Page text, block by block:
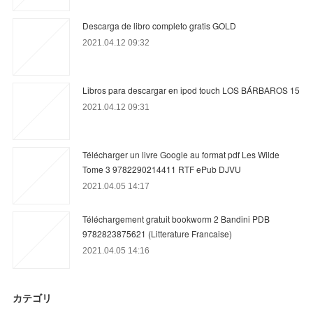
Descarga de libro completo gratis GOLD
2021.04.12 09:32
Libros para descargar en ipod touch LOS BÁRBAROS 15
2021.04.12 09:31
Télécharger un livre Google au format pdf Les Wilde
Tome 3 9782290214411 RTF ePub DJVU
2021.04.05 14:17
Téléchargement gratuit bookworm 2 Bandini PDB
9782823875621 (Litterature Francaise)
2021.04.05 14:16
カテゴリ